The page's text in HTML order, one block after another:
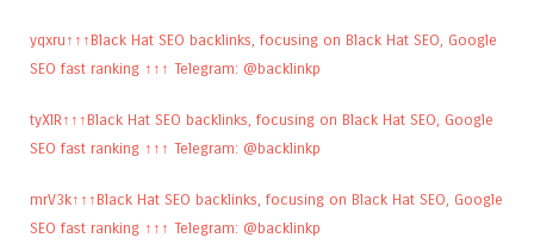
yqxru↑↑↑Black Hat SEO backlinks, focusing on Black Hat SEO, Google
SEO fast ranking ↑↑↑ Telegram: @backlinkp
tyXlR↑↑↑Black Hat SEO backlinks, focusing on Black Hat SEO, Google
SEO fast ranking ↑↑↑ Telegram: @backlinkp
mrV3k↑↑↑Black Hat SEO backlinks, focusing on Black Hat SEO, Google
SEO fast ranking ↑↑↑ Telegram: @backlinkp